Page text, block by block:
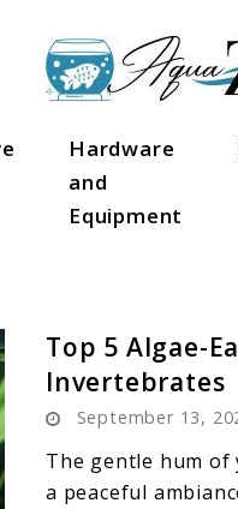
Hardware
and
Equipment
Top 5 Algae-
Invertebrates
September 13,
The gentle hum
a peaceful